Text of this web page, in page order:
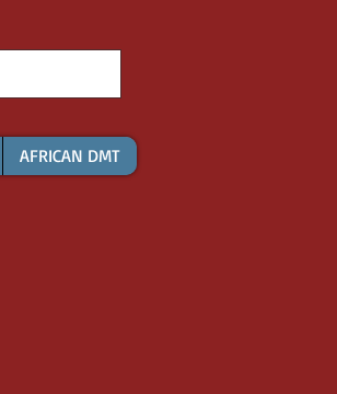
AFRICAN DMT